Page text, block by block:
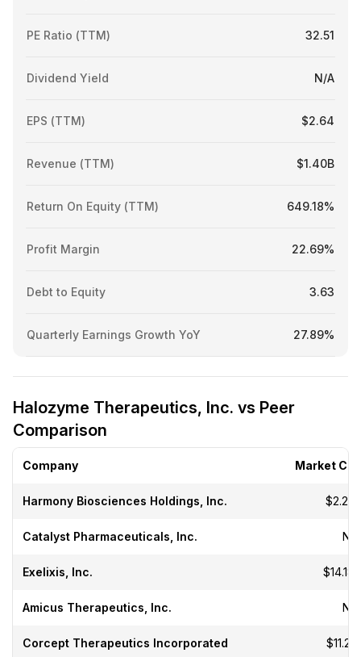
PE Ratio (TTM) 32.51
Dividend Yield N/A
EPS (TTM) $2.64
Revenue (TTM) $1.40B
Return On Equity (TTM) 649.18%
Profit Margin 22.69%
Debt to Equity 3.63
Quarterly Earnings Growth YoY 27.89%
Halozyme Therapeutics, Inc. vs Peer
Comparison
Company Market Cap
Harmony Biosciences Holdings, Inc. $2.23B
Catalyst Pharmaceuticals, Inc. N/A
Exelixis, Inc. $14.18B
Amicus Therapeutics, Inc. N/A
Corcept Therapeutics Incorporated $11.21B